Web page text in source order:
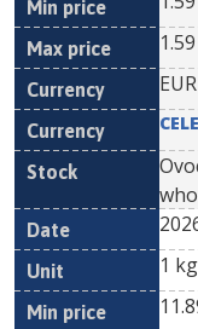
1.59
EUR
1 kg